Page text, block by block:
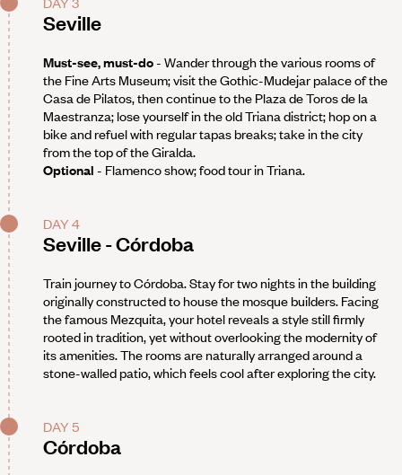
Seville
Must-see, must-do- Wander through the various rooms of
the Fine Arts Museum; visit the Gothic-Mudejar palace of the
Casa de Pilatos, then continue to the Plaza de Toros de la
Maestranza; lose yourself in the old Triana district; hop on a
bike and refuel with regular tapas breaks; take in the city
from the top of the Giralda.
Optional - Flamenco show; food tour in Triana.
DAY 4
Seville - Córdoba
Train journey to Córdoba. Stay for two nights in the building
originally constructed to house the mosque builders. Facing
the famous Mezquita, your hotel reveals a style still firmly
rooted in tradition, yet without overlooking the modernity of
its amenities. The rooms are naturally arranged around a
stone-walled patio, which feels cool after exploring the city.
DAY 5
Córdoba